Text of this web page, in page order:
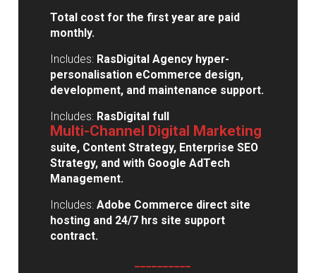
Total cost for the first year are paid
monthly.
Includes: RasDigital Agency hyper-
personalisation eCommerce design,
development, and maintenance support.
Includes: RasDigital full
Multi-Channel Digital Marketing
suite, Content Strategy, Enterprise SEO
Strategy, and with Google AdTech
Management.
Includes: Adobe Commerce direct site
hosting and 24/7 hrs site support
contract.